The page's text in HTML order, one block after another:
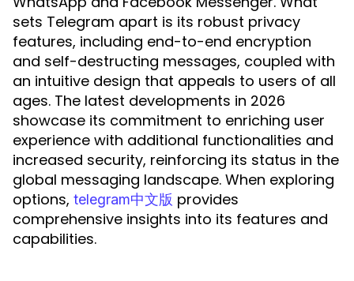
sets Telegram apart is its robust privacy
features, including end-to-end encryption
and self-destructing messages, coupled with
an intuitive design that appeals to users of all
ages. The latest developments in 2026
showcase its commitment to enriching user
experience with additional functionalities and
increased security, reinforcing its status in the
global messaging landscape. When exploring
options, telegram中文版 provides
comprehensive insights into its features and
capabilities.